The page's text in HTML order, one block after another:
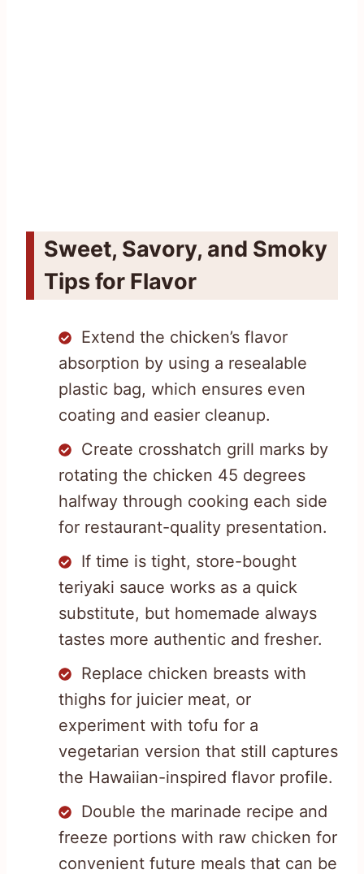
Sweet, Savory, and Smoky
Tips for Flavor
Extend the chicken’s flavor
absorption by using a resealable
plastic bag, which ensures even
coating and easier cleanup.
Create crosshatch grill marks by
rotating the chicken 45 degrees
halfway through cooking each side
for restaurant-quality presentation.
If time is tight, store-bought
teriyaki sauce works as a quick
substitute, but homemade always
tastes more authentic and fresher.
Replace chicken breasts with
thighs for juicier meat, or
experiment with tofu for a
vegetarian version that still captures
the Hawaiian-inspired flavor profile.
Double the marinade recipe and
freeze portions with raw chicken for
convenient future meals that can be